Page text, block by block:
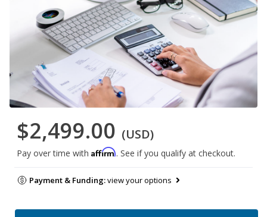
$2,499.00 (USD)
Pay over time with Affirm. See if you qualify at checkout.
Payment & Funding:view your options